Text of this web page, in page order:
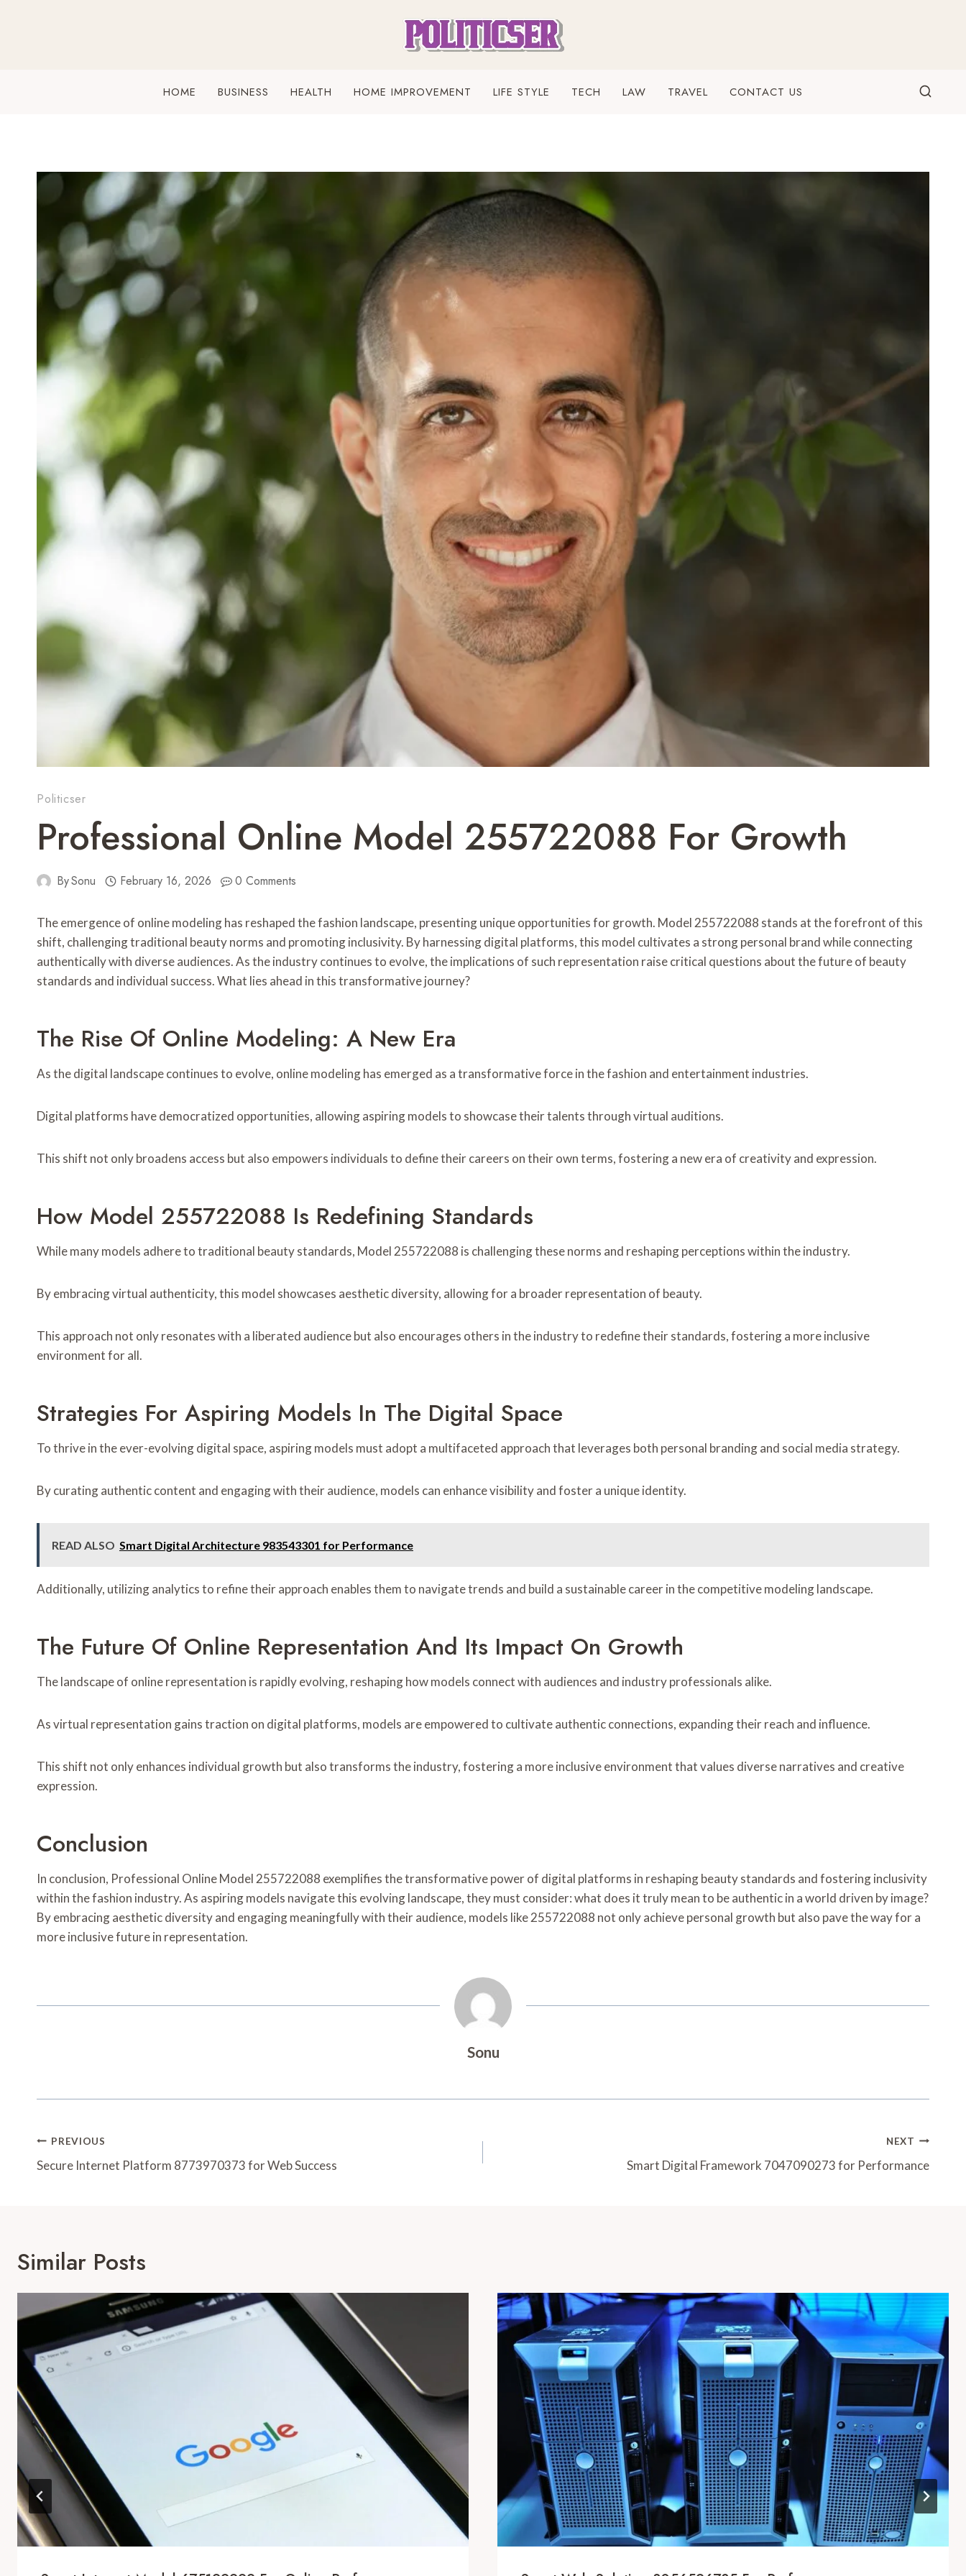
HOME BUSINESS HEALTH HOME IMPROVEMENT LIFE STYLE TECH LAW TRAVEL CONTACT US
Politicser
Professional Online Model 255722088 For Growth
BySonu February 16, 2026 0 Comments
The emergence of online modeling has reshaped the fashion landscape, presenting unique opportunities for growth. Model 255722088 stands at the forefront of this
shift, challenging traditional beauty norms and promoting inclusivity. By harnessing digital platforms, this model cultivates a strong personal brand while connecting
authentically with diverse audiences. As the industry continues to evolve, the implications of such representation raise critical questions about the future of beauty
standards and individual success. What lies ahead in this transformative journey?
The Rise Of Online Modeling: A New Era
As the digital landscape continues to evolve, online modeling has emerged as a transformative force in the fashion and entertainment industries.
Digital platforms have democratized opportunities, allowing aspiring models to showcase their talents through virtual auditions.
This shift not only broadens access but also empowers individuals to define their careers on their own terms, fostering a new era of creativity and expression.
How Model 255722088 Is Redefining Standards
While many models adhere to traditional beauty standards, Model 255722088 is challenging these norms and reshaping perceptions within the industry.
By embracing virtual authenticity, this model showcases aesthetic diversity, allowing for a broader representation of beauty.
This approach not only resonates with a liberated audience but also encourages others in the industry to redefine their standards, fostering a more inclusive
environment for all.
Strategies For Aspiring Models In The Digital Space
To thrive in the ever-evolving digital space, aspiring models must adopt a multifaceted approach that leverages both personal branding and social media strategy.
By curating authentic content and engaging with their audience, models can enhance visibility and foster a unique identity.
READ ALSO Smart Digital Architecture 983543301 for Performance
Additionally, utilizing analytics to refine their approach enables them to navigate trends and build a sustainable career in the competitive modeling landscape.
The Future Of Online Representation And Its Impact On Growth
The landscape of online representation is rapidly evolving, reshaping how models connect with audiences and industry professionals alike.
As virtual representation gains traction on digital platforms, models are empowered to cultivate authentic connections, expanding their reach and influence.
This shift not only enhances individual growth but also transforms the industry, fostering a more inclusive environment that values diverse narratives and creative
expression.
Conclusion
In conclusion, Professional Online Model 255722088 exemplifies the transformative power of digital platforms in reshaping beauty standards and fostering inclusivity
within the fashion industry. As aspiring models navigate this evolving landscape, they must consider: what does it truly mean to be authentic in a world driven by image?
By embracing aesthetic diversity and engaging meaningfully with their audience, models like 255722088 not only achieve personal growth but also pave the way for a
more inclusive future in representation.
Sonu
Post
Navigation
PREVIOUS
Secure Internet Platform 8773970373 for Web Success
NEXT
Smart Digital Framework 7047090273 for Performance
Similar Posts